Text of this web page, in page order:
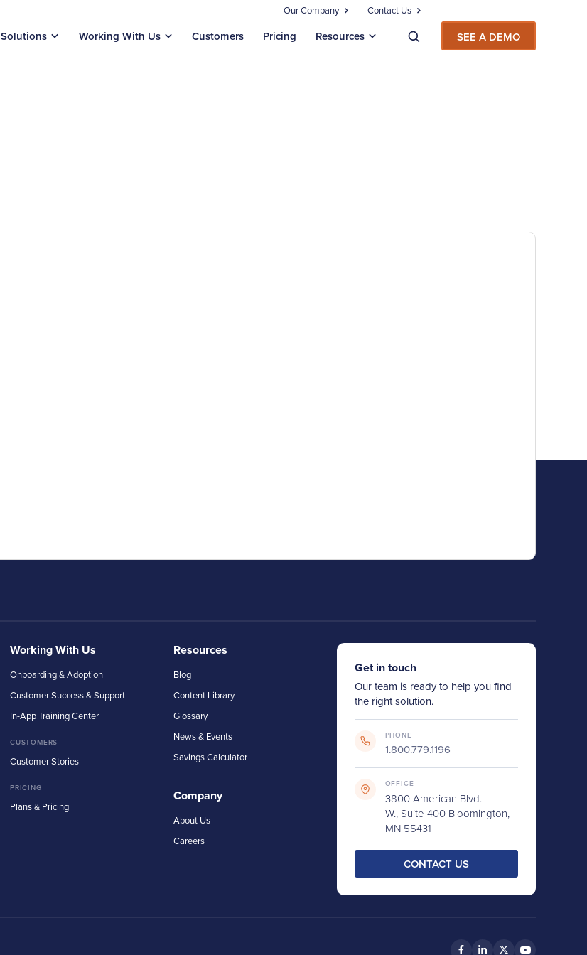
Our Company Contact Us
Solutions Working With Us Customers Pricing Resources SEE A DEMO
Working With Us
Onboarding & Adoption
Customer Success & Support
In-App Training Center
CUSTOMERS
Customer Stories
PRICING
Plans & Pricing
Resources
Blog
Content Library
Glossary
News & Events
Savings Calculator
Company
About Us
Careers
Get in touch
Our team is ready to help you find
the right solution.
PHONE
1.800.779.1196
OFFICE
3800 American Blvd.
W., Suite 400 Bloomington,
MN 55431
CONTACT US